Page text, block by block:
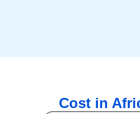
Cost in